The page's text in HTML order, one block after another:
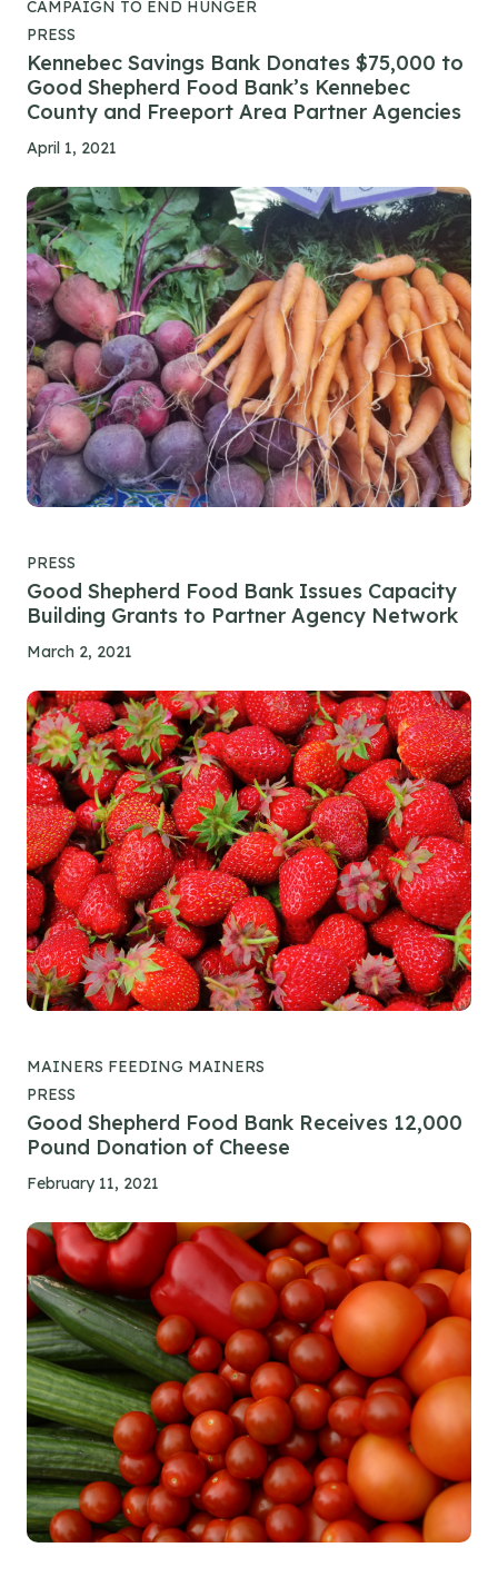
CAMPAIGN TO END HUNGER
PRESS
Kennebec Savings Bank Donates $75,000 to
Good Shepherd Food Bank’s Kennebec
County and Freeport Area Partner Agencies
April 1, 2021
PRESS
Good Shepherd Food Bank Issues Capacity
Building Grants to Partner Agency Network
March 2, 2021
MAINERS FEEDING MAINERS
PRESS
Good Shepherd Food Bank Receives 12,000
Pound Donation of Cheese
February 11, 2021